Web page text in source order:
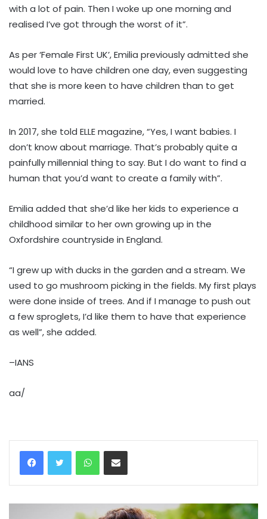
with a lot of pain. Then I woke up one morning and
realised I’ve got through the worst of it”.
As per ‘Female First UK’, Emilia previously admitted she
would love to have children one day, even suggesting
that she is more keen to have children than to get
married.
In 2017, she told ELLE magazine, “Yes, I want babies. I
don’t know about marriage. That’s probably quite a
painfully millennial thing to say. But I do want to find a
human that you’d want to create a family with”.
Emilia added that she’d like her kids to experience a
childhood similar to her own growing up in the
Oxfordshire countryside in England.
“I grew up with ducks in the garden and a stream. We
used to go mushroom picking in the fields. My first plays
were done inside of trees. And if I manage to push out
a few sproglets, I’d like them to have that experience
as well”, she added.
–IANS
aa/
WhatsAppShare via Email